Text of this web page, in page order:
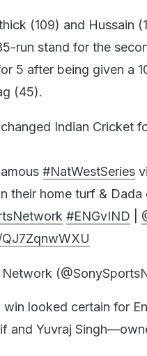
(109) and Hussain
run stand for the
5 after being given a
(45).
changed Indian Cricket
#NatWestSeries
their home turf &
#ENGvIND
win looked certain for
and Yuvraj